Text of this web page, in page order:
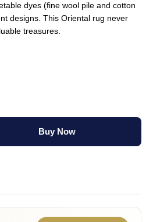
dyes (fine wool pile and cotton
designs. This Oriental rug never
treasures.
Buy Now